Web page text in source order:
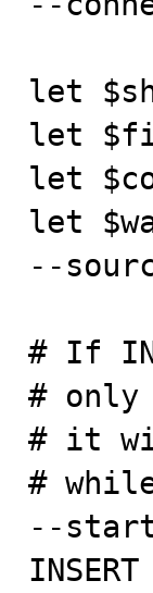
let
let
let
let
--
# If
# only
# it
#
--